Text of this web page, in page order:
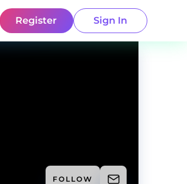
Register Sign In
FOLLOW